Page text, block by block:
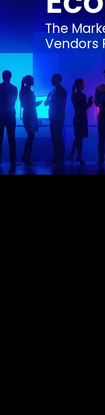
The
Vendors